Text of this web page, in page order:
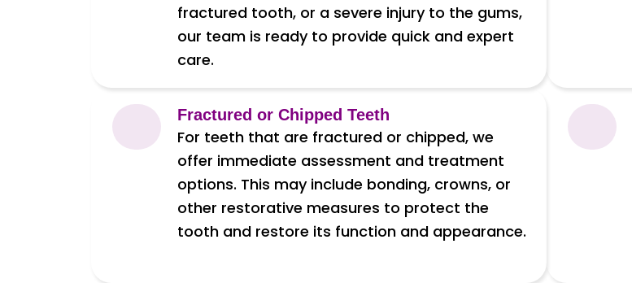
fractured tooth, or a severe injury to the gums,
our team is ready to provide quick and expert
care.
Fractured or Chipped Teeth
For teeth that are fractured or chipped, we
offer immediate assessment and treatment
options. This may include bonding, crowns, or
other restorative measures to protect the
tooth and restore its function and appearance.